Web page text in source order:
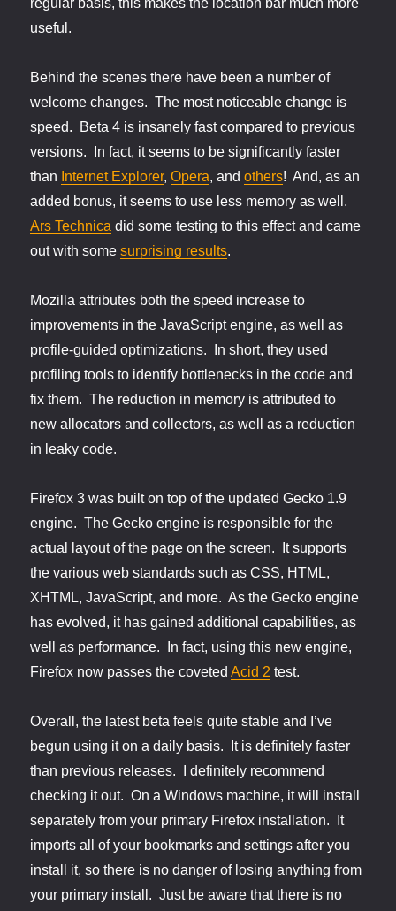
regular basis, this makes the location bar much more
useful.
Behind the scenes there have been a number of
welcome changes. The most noticeable change is
speed. Beta 4 is insanely fast compared to previous
versions. In fact, it seems to be significantly faster
than Internet Explorer,Opera, andothers! And, as an
added bonus, it seems to use less memory as well.
Ars Technica did some testing to this effect and came
out with somesurprising results.
Mozilla attributes both the speed increase to
improvements in the JavaScript engine, as well as
profile-guided optimizations. In short, they used
profiling tools to identify bottlenecks in the code and
fix them. The reduction in memory is attributed to
new allocators and collectors, as well as a reduction
in leaky code.
Firefox 3 was built on top of the updated Gecko 1.9
engine. The Gecko engine is responsible for the
actual layout of the page on the screen. It supports
the various web standards such as CSS, HTML,
XHTML, JavaScript, and more. As the Gecko engine
has evolved, it has gained additional capabilities, as
well as performance. In fact, using this new engine,
Firefox now passes the covetedAcid 2 test.
Overall, the latest beta feels quite stable and I’ve
begun using it on a daily basis. It is definitely faster
than previous releases. I definitely recommend
checking it out. On a Windows machine, it will install
separately from your primary Firefox installation. It
imports all of your bookmarks and settings after you
install it, so there is no danger of losing anything from
your primary install. Just be aware that there is no